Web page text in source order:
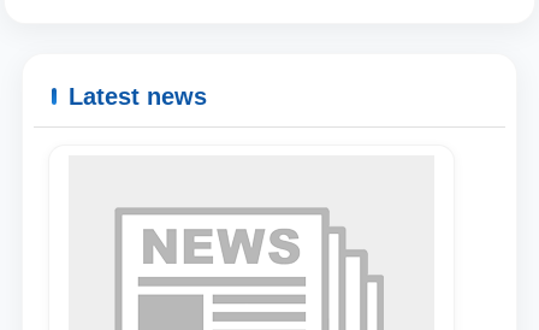
Name and surname
Latest news